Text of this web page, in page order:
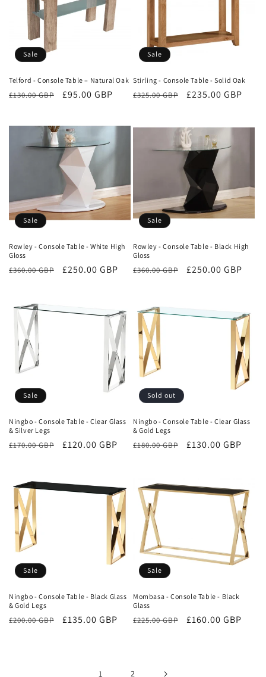
Sale
Telford - Console Table – Natural Oak
Regular
£130.00 GBP
Sale
£95.00 GBP
Sale
Stirling - Console Table - Solid Oak
Regular
£325.00 GBP
Sale
£235.00 GBP
Sale
Rowley - Console Table - White High
Gloss
Regular
£360.00 GBP
Sale
£250.00 GBP
Sale
Rowley - Console Table - Black High
Gloss
Regular
£360.00 GBP
Sale
£250.00 GBP
Sale
Ningbo - Console Table - Clear Glass
& Silver Legs
Regular
£170.00 GBP
Sale
£120.00 GBP
Sold out
Ningbo - Console Table - Clear Glass
& Gold Legs
Regular
£180.00 GBP
Sale
£130.00 GBP
Sale
Ningbo - Console Table - Black Glass
& Gold Legs
Regular
£200.00 GBP
Sale
£135.00 GBP
Sale
Mombasa - Console Table - Black
Glass
Regular
£225.00 GBP
Sale
£160.00 GBP
1 2